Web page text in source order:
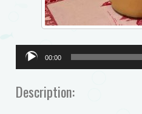
Audio
Player
00:00
Description: